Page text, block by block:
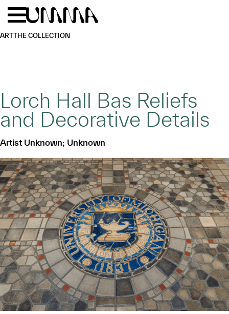
Skip to main content
ARTTHE COLLECTION
Lorch Hall Bas Reliefs
and Decorative Details
Artist Unknown; Unknown